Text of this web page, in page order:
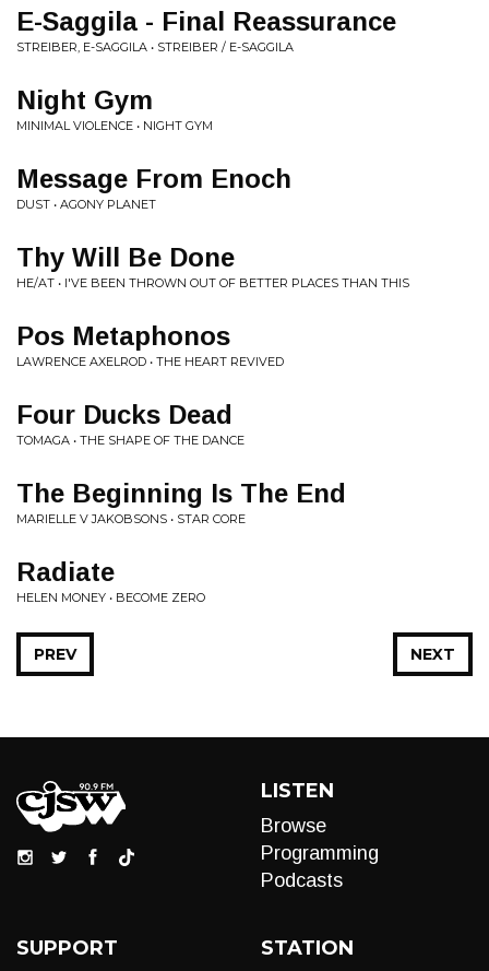
E-Saggila - Final Reassurance
STREIBER, E-SAGGILA • STREIBER / E-SAGGILA
Night Gym
MINIMAL VIOLENCE • NIGHT GYM
Message From Enoch
DUST • AGONY PLANET
Thy Will Be Done
HE/AT • I'VE BEEN THROWN OUT OF BETTER PLACES THAN THIS
Pos Metaphonos
LAWRENCE AXELROD • THE HEART REVIVED
Four Ducks Dead
TOMAGA • THE SHAPE OF THE DANCE
The Beginning Is The End
MARIELLE V JAKOBSONS • STAR CORE
Radiate
HELEN MONEY • BECOME ZERO
NEXT
PREV
LISTEN
Browse
Programming
Podcasts
SUPPORT STATION